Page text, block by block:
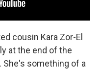
cousin Kara Zor-El
at the end of the
She's something of a